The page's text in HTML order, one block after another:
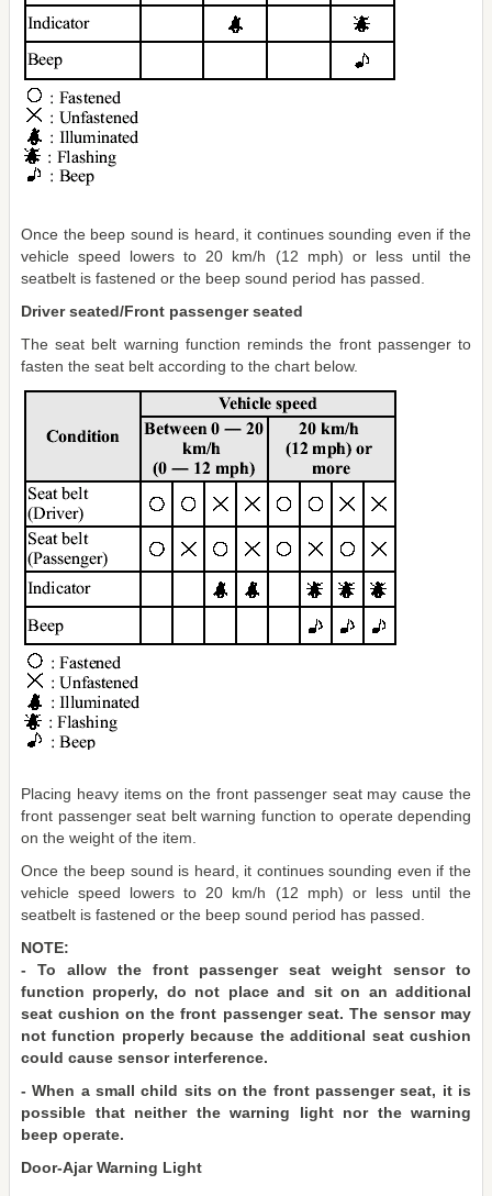
Once the beep sound is heard, it continues sounding even if the
vehicle speed lowers to 20 km/h (12 mph) or less until the
seatbelt is fastened or the beep sound period has passed.
Driver seated/Front passenger seated
The seat belt warning function reminds the front passenger to
fasten the seat belt according to the chart below.
Placing heavy items on the front passenger seat may cause the
front passenger seat belt warning function to operate depending
on the weight of the item.
Once the beep sound is heard, it continues sounding even if the
vehicle speed lowers to 20 km/h (12 mph) or less until the
seatbelt is fastened or the beep sound period has passed.
NOTE:
- To allow the front passenger seat weight sensor to
function properly, do not place and sit on an additional
seat cushion on the front passenger seat. The sensor may
not function properly because the additional seat cushion
could cause sensor interference.
- When a small child sits on the front passenger seat, it is
possible that neither the warning light nor the warning
beep operate.
Door-Ajar Warning Light